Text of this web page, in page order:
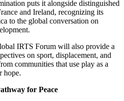
puts it alongside distinguished
and Ireland, recognizing its
to the global conversation on
IRTS Forum will also provide a
on sport, displacement, and
communities that use play as a
hope.
for Peace